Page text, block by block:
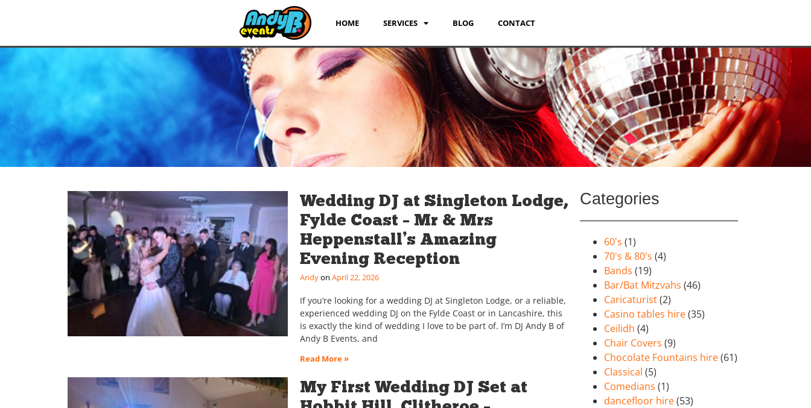
HOME SERVICES BLOG CONTACT
Wedding DJ at Singleton Lodge,
Fylde Coast – Mr & Mrs
Heppenstall’s Amazing
Evening Reception
Andy April 22, 2026
If you’re looking for a wedding DJ at Singleton Lodge, or a reliable,
experienced wedding DJ on the Fylde Coast or in Lancashire, this
is exactly the kind of wedding I love to be part of. I’m DJ Andy B of
Andy B Events, and
Read More »
My First Wedding DJ Set at
Categories
60's (1)
70's & 80's (4)
Bands (19)
Bar/Bat Mitzvahs (46)
Caricaturist(2)
Casino tables hire(35)
Ceilidh (4)
Chair Covers (9)
Chocolate Fountains hire(61)
Classical (5)
Comedians (1)
dancefloor hire(53)